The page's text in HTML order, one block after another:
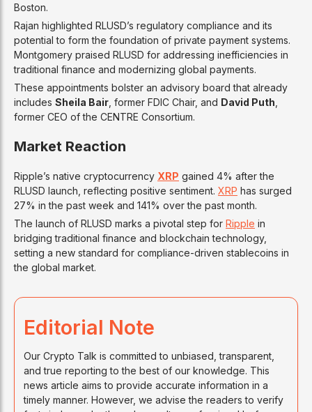
Boston.
Rajan highlighted RLUSD’s regulatory compliance and its
potential to form the foundation of private payment systems.
Montgomery praised RLUSD for addressing inefficiencies in
traditional finance and modernizing global payments.
These appointments bolster an advisory board that already
includes Sheila Bair , former FDIC Chair, and David Puth
former CEO of the CENTRE Consortium.
Market Reaction
Ripple’s native cryptocurrency XRP gained 4% after the
RLUSD launch, reflecting positive sentiment. XRP has surged
27% in the past week and 141% over the past month.
The launch of RLUSD marks a pivotal step for Ripple in
bridging traditional finance and blockchain technology,
setting a new standard for compliance-driven stablecoins in
the global market.
Editorial Note
Our Crypto Talk is committed to unbiased, transparent,
and true reporting to the best of our knowledge. This
news article aims to provide accurate information in a
timely manner. However, we advise the readers to verify